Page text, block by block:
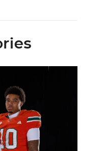
Preseason Team